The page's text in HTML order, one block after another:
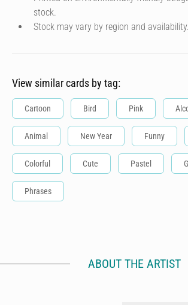
stock.
Stock may vary by region and availability.
View similar cards by tag:
Cartoon Bird Pink
Animal New Year Funny
Colorful Cute Pastel
Phrases
ABOUT THE ARTIST